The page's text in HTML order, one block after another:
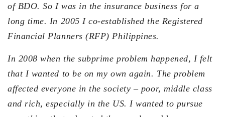
of BDO. So I was in the insurance business for a
long time. In 2005 I co-established the Registered
Financial Planners (RFP) Philippines.
In 2008 when the subprime problem happened, I felt
that I wanted to be on my own again. The problem
affected everyone in the society – poor, middle class
and rich, especially in the US. I wanted to pursue